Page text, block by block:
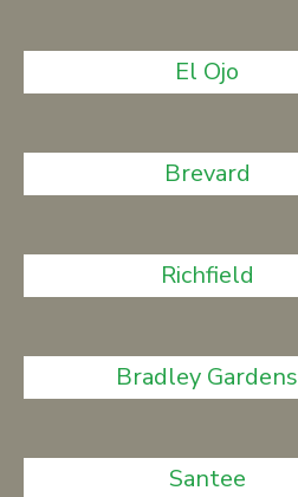
El Ojo
Brevard
Richfield
Bradley Gardens
Santee